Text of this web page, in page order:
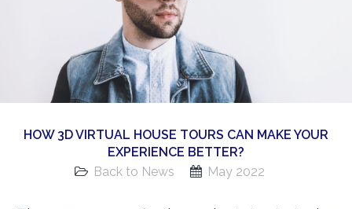
Aerial / Drone
Virtual Staging
PROPERTIES
HOW 3D VIRTUAL HOUSE TOURS CAN MAKE YOUR
EXPERIENCE BETTER?
Back to News
May 2022